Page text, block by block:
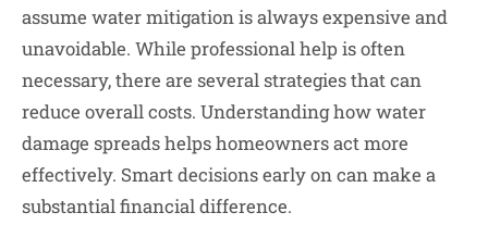
assume water mitigation is always expensive and
unavoidable. While professional help is often
necessary, there are several strategies that can
reduce overall costs. Understanding how water
damage spreads helps homeowners act more
effectively. Smart decisions early on can make a
substantial financial difference.